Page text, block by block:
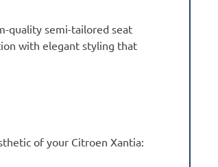
quality semi-tailored seat
with elegant styling that
of your Citroen Xantia: